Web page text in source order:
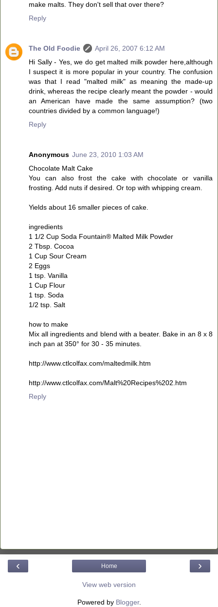
make malts. They don't sell that over there?
Reply
The Old Foodie
April 26, 2007 6:12 AM
Hi Sally - Yes, we do get malted milk powder here,although
I suspect it is more popular in your country. The confusion
was that I read "malted milk" as meaning the made-up
drink, whereas the recipe clearly meant the powder - would
an American have made the same assumption? (two
countries divided by a common language!)
Reply
Anonymous June 23, 2010 1:03 AM
Chocolate Malt Cake
You can also frost the cake with chocolate or vanilla
frosting. Add nuts if desired. Or top with whipping cream.
Yields about 16 smaller pieces of cake.
ingredients
1 1/2 Cup Soda Fountain® Malted Milk Powder
2 Tbsp. Cocoa
1 Cup Sour Cream
2 Eggs
1 tsp. Vanilla
1 Cup Flour
1 tsp. Soda
1/2 tsp. Salt
how to make
Mix all ingredients and blend with a beater. Bake in an 8 x 8
inch pan at 350° for 30 - 35 minutes.
http://www.ctlcolfax.com/maltedmilk.htm
http://www.ctlcolfax.com/Malt%20Recipes%202.htm
Reply
‹ ›
Home
View web version
Powered by Blogger.